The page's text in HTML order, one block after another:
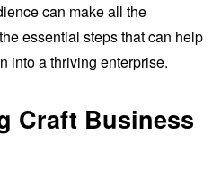
can make all the
essential steps that can help
into a thriving enterprise.
Craft Business